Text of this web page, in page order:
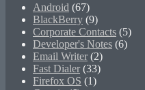
Android (67)
BlackBerry (9)
Corporate Contacts (5)
Developer's Notes (6)
Email Writer (2)
Fast Dialer (33)
Firefox OS (1)